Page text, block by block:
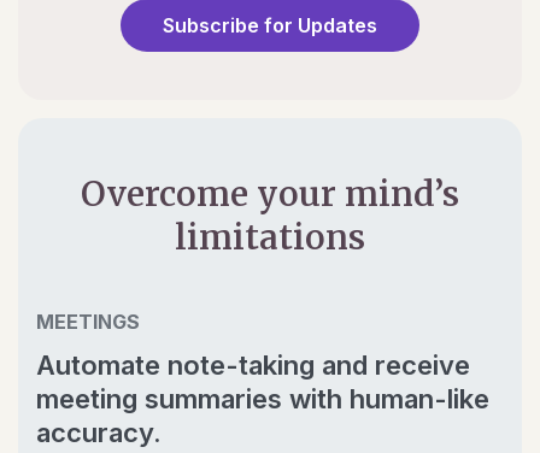
Subscribe for Updates
Overcome your mind’s
limitations
MEETINGS
Automate note-taking and receive
meeting summaries with human-like
accuracy.